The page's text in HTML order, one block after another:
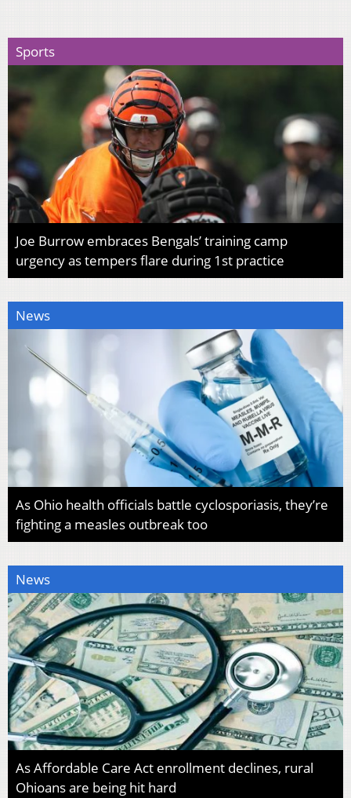
Sports
Joe Burrow embraces Bengals’ training camp
urgency as tempers flare during 1st practice
News
As Ohio health officials battle cyclosporiasis, they’re
fighting a measles outbreak too
News
As Affordable Care Act enrollment declines, rural
Ohioans are being hit hard